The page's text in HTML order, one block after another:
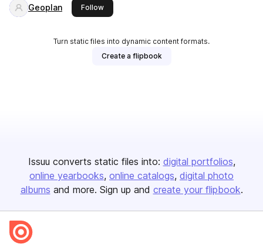
Geoplan Followthis publisher
Turn static files into dynamic content formats.
Create a flipbook
Issuu converts static files into: digital portfolios
online yearbooks online catalogs digital photo
albums and more. Sign up and create your flipbook.